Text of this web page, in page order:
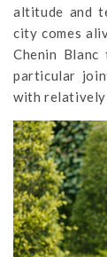
altitude and
city comes
Chenin
particular
with